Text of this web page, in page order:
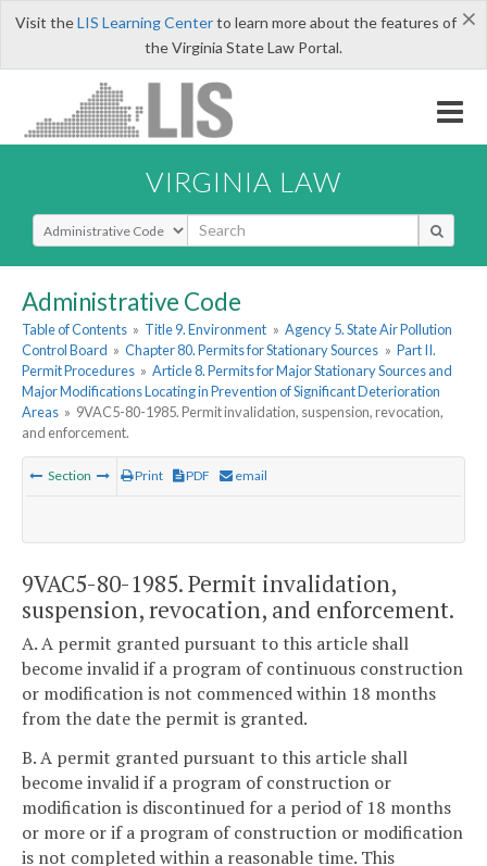
×
Visit theLIS Learning Centerto learn more about the features of
the Virginia State Law Portal.
VIRGINIA LAW
Select Search Type
Administrative Code
Table of Contents » Title 9. Environment » Agency 5. State Air Pollution
Control Board » Chapter 80. Permits for Stationary Sources » Part II.
Permit Procedures » Article 8. Permits for Major Stationary Sources and
Major Modifications Locating in Prevention of Significant Deterioration
Areas » 9VAC5-80-1985. Permit invalidation, suspension, revocation,
and enforcement.
Section Print PDF email
9VAC5-80-1985. Permit invalidation,
suspension, revocation, and enforcement.
A. A permit granted pursuant to this article shall
become invalid if a program of continuous construction
or modification is not commenced within 18 months
from the date the permit is granted.
B. A permit granted pursuant to this article shall
become invalid if a program of construction or
modification is discontinued for a period of 18 months
or more or if a program of construction or modification
is not completed within a reasonable time. This